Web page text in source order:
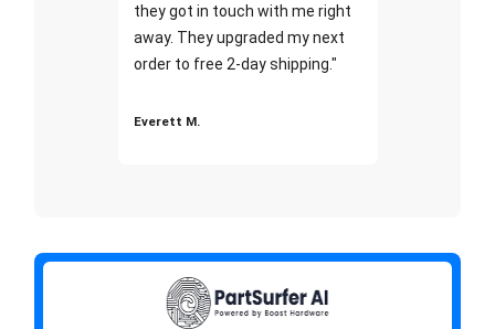
they got in touch with me right
away. They upgraded my next
order to free 2-day shipping."
Everett M.